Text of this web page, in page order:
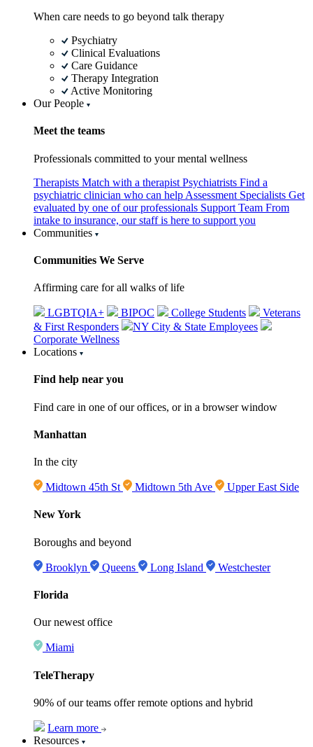
When care needs to go beyond talk therapy
Psychiatry
Clinical Evaluations
Care Guidance
Therapy Integration
Active Monitoring
Our People
Meet the teams
Professionals committed to your mental wellness
Therapists Match with a therapist Psychiatrists Find a
psychiatric clinician who can help Assessment Specialists Get
evaluated by one of our professionals Support Team From
intake to insurance, our staff is here to support you
Communities
Communities We Serve
Affirming care for all walks of life
LGBTQIA+ BIPOC College Students
Veterans
& First Responders
NY City & State Employees
Corporate Wellness
Locations
Find help near you
Find care in one of our offices, or in a browser window
Manhattan
In the city
Midtown 45th St Midtown 5th Ave Upper East Side
New York
Boroughs and beyond
Brooklyn Queens Long Island Westchester
Florida
Our newest office
Miami
TeleTherapy
90% of our teams offer remote options and hybrid
Learn more
Resources